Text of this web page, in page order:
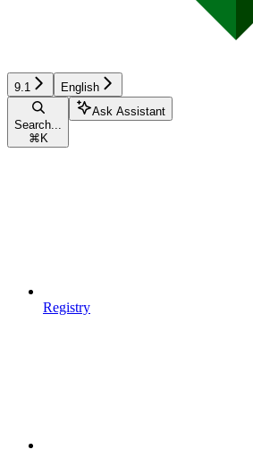
9.1 English
Search...
⌘ K
Ask Assistant
Registry